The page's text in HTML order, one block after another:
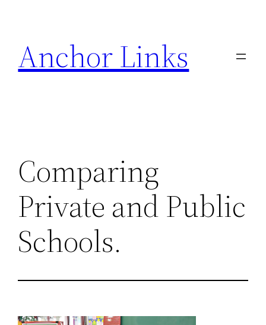
content
Anchor Links
Comparing
Private and Public
Schools.